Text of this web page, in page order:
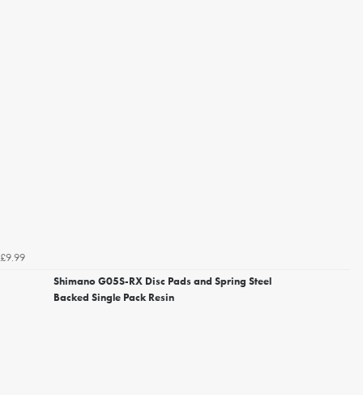
£9.99
Shimano G05S-RX Disc Pads and Spring Steel
Backed Single Pack Resin